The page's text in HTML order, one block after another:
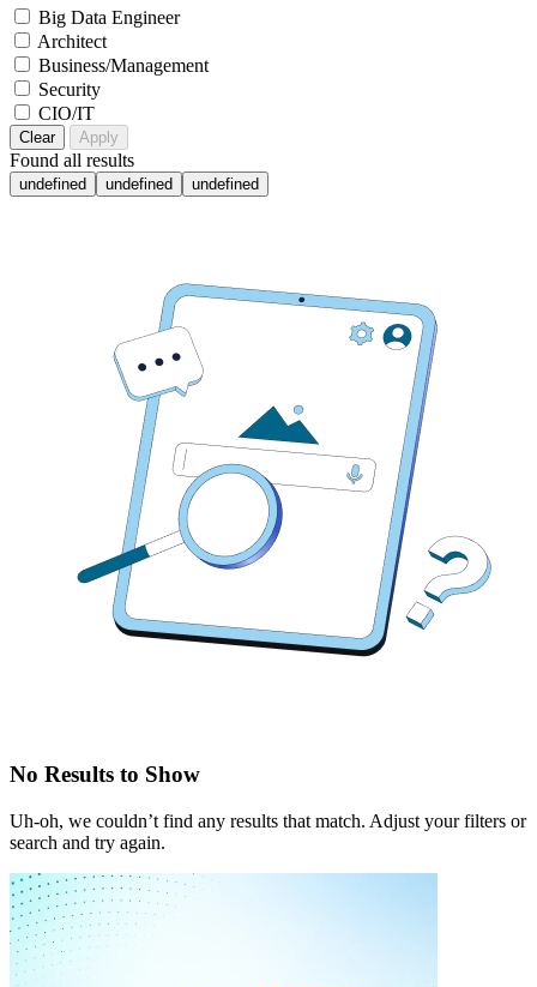
Big Data Engineer
Architect
Business/Management
Security
CIO/IT
Clear Apply
Found all results
undefined undefined undefined
No Results to Show
Uh-oh, we couldn’t find any results that match. Adjust your filters or
search and try again.